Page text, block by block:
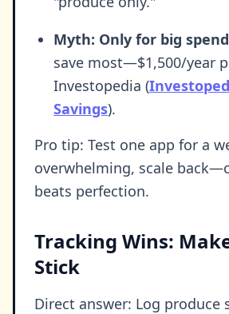
Myth: Only for big
save most—$1,500/year
Investopedia (
Savings).
Pro tip: Test one app for a
overwhelming, scale
beats perfection.
Tracking Wins:
Stick
Direct answer: Log produce